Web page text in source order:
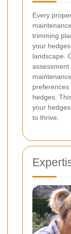
Every
trimming
your
landscape.
hedges.
your
to thrive.